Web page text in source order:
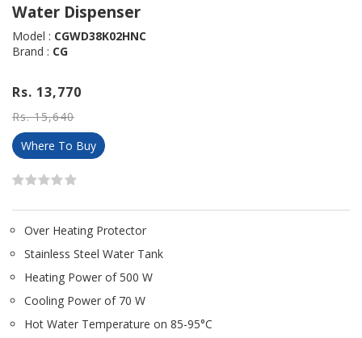
Water Dispenser
Model : CGWD38K02HNC
Brand : CG
Rs. 13,770
Rs. 15,640
Where To Buy
Over Heating Protector
Stainless Steel Water Tank
Heating Power of 500 W
Cooling Power of 70 W
Hot Water Temperature on 85-95°C